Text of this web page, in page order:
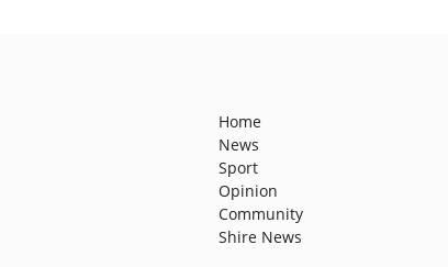
Home
News
Sport
Opinion
Community
Shire News